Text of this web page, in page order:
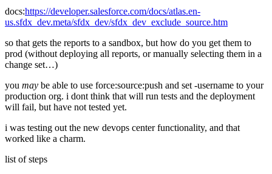
docs:https://developer.salesforce.com/docs/atlas.en-
us.sfdx_dev.meta/sfdx_dev/sfdx_dev_exclude_source.htm
so that gets the reports to a sandbox, but how do you get them to
prod (without deploying all reports, or manually selecting them in a
change set…)
you may be able to use force:source:push and set -username to your
production org. i dont think that will run tests and the deployment
will fail, but have not tested yet.
i was testing out the new devops center functionality, and that
worked like a charm.
list of steps